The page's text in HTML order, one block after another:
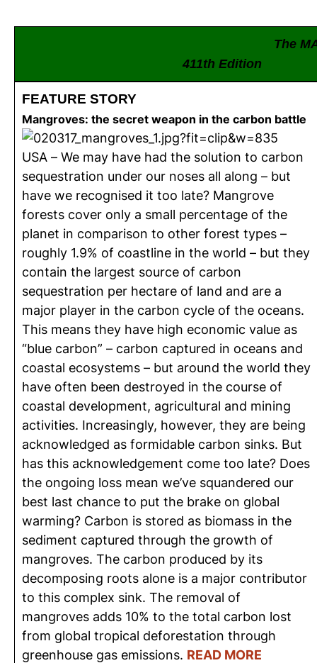
The
411th Edition
FEATURE STORY
Mangroves: the secret weapon in the carbon battle
USA – We may have had the solution to carbon
sequestration under our noses all along – but
have we recognised it too late? Mangrove
forests cover only a small percentage of the
planet in comparison to other forest types –
roughly 1.9% of coastline in the world – but they
contain the largest source of carbon
sequestration per hectare of land and are a
major player in the carbon cycle of the oceans.
This means they have high economic value as
“blue carbon” – carbon captured in oceans and
coastal ecosystems – but around the world they
have often been destroyed in the course of
coastal development, agricultural and mining
activities. Increasingly, however, they are being
acknowledged as formidable carbon sinks. But
has this acknowledgement come too late? Does
the ongoing loss mean we’ve squandered our
best last chance to put the brake on global
warming? Carbon is stored as biomass in the
sediment captured through the growth of
mangroves. The carbon produced by its
decomposing roots alone is a major contributor
to this complex sink. The removal of
mangroves adds 10% to the total carbon lost
from global tropical deforestation through
greenhouse gas emissions. READ MORE